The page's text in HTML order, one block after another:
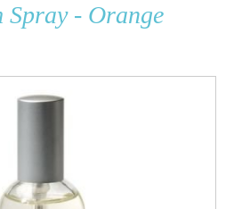
Spray - Orange